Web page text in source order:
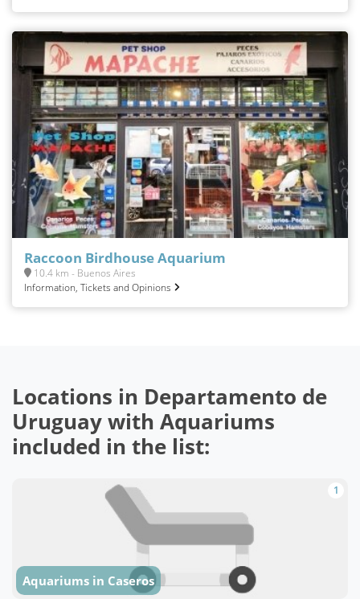
Raccoon Birdhouse Aquarium
10.4 km - Buenos Aires
Information, Tickets and Opinions
Locations in Departamento de
Uruguay with Aquariums
included in the list:
1
Aquariums in Caseros